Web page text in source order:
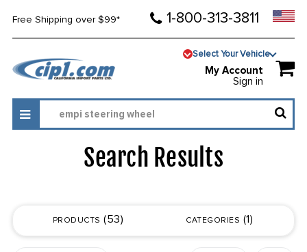
Free Shipping over $99* 1-800-313-3811
Select Your Vehicle
My Account
Sign in
Search Results
PRODUCTS 53 CATEGORIES 1